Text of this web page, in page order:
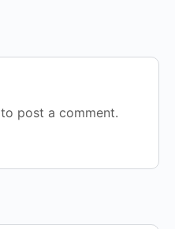
to post a comment.